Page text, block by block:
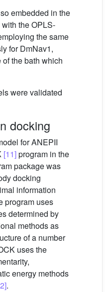
embedded in the
the OPLS-
the same
for DmNav1,
the bath which
were validated
docking
for ANEPII
[11]program in the
package was
docking
information
program uses
determined by
methods as
of a number
uses the
energy methods
.